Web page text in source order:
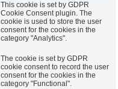
This cookie is set by GDPR
Cookie Consent plugin. The
cookie is used to store the user
consent for the cookies in the
category "Analytics".
The cookie is set by GDPR
cookie consent to record the user
consent for the cookies in the
category "Functional".